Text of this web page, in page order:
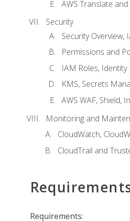
AWS Translate
Security
Security Overview,
Permissions and
IAM Roles,
KMS, Secrets
AWS WAF, Shield,
Monitoring and
CloudWatch,
CloudTrail and
Requirements: